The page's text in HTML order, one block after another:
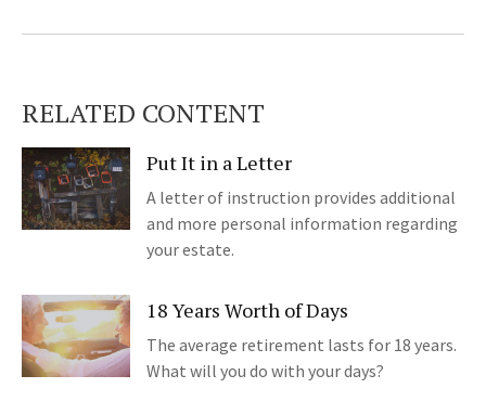
RELATED CONTENT
Put It in a Letter
A letter of instruction provides additional
and more personal information regarding
your estate.
18 Years Worth of Days
The average retirement lasts for 18 years.
What will you do with your days?